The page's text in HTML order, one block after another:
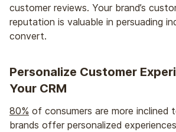
customer reviews. Your brand’s
reputation is valuable in persuading
convert.
Personalize Customer
Your CRM
80% of consumers are more inclined
brands offer personalized